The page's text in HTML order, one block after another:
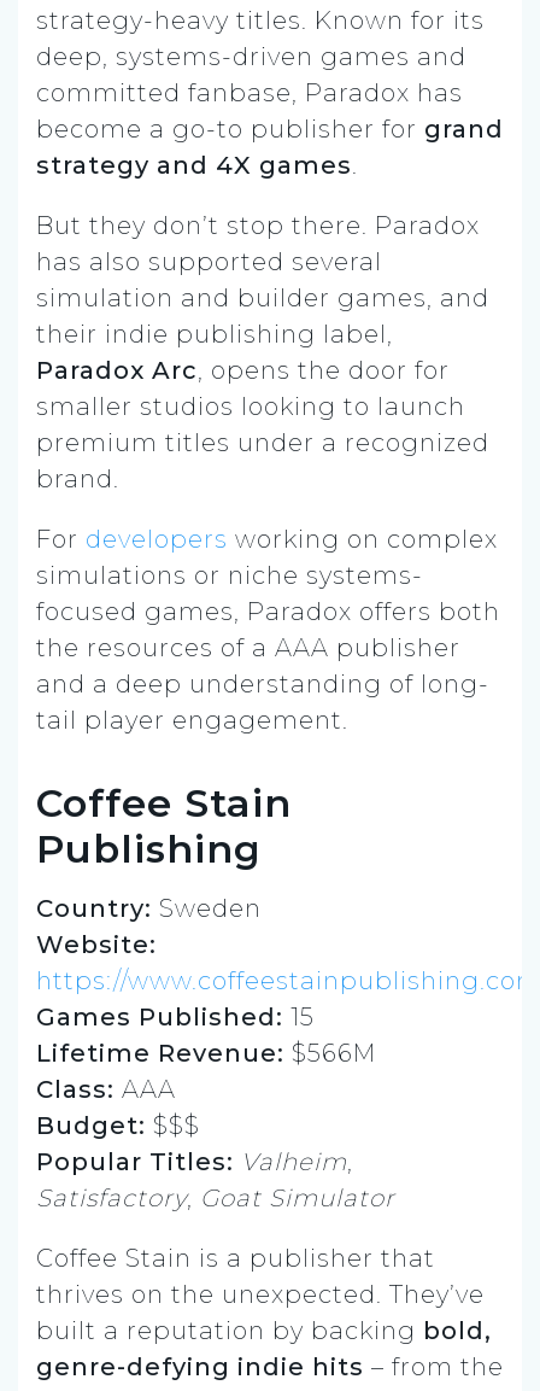
strategy-heavy titles. Known for its
deep, systems-driven games and
committed fanbase, Paradox has
become a go-to publisher for grand
strategy and 4X games.
But they don’t stop there. Paradox
has also supported several
simulation and builder games, and
their indie publishing label,
Paradox Arc, opens the door for
smaller studios looking to launch
premium titles under a recognized
brand.
For developers working on complex
simulations or niche systems-
focused games, Paradox offers both
the resources of a AAA publisher
and a deep understanding of long-
tail player engagement.
Coffee Stain
Publishing
Country: Sweden
Website:
https://
Games Published: 15
Lifetime Revenue: $566M
Class: AAA
Budget: $$$
Popular Titles: Valheim,
Satisfactory, Goat Simulator
Coffee Stain is a publisher that
thrives on the unexpected. They’ve
built a reputation by backing bold,
genre-defying indie hits – from the